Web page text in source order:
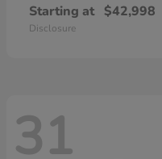
Starting at $42,998
Disclosure
31